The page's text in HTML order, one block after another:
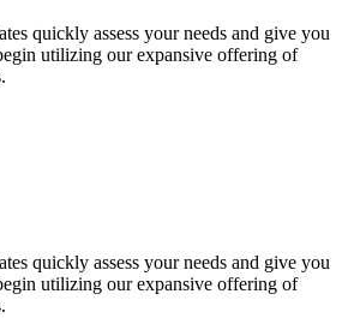
quickly assess your needs and give you
utilizing our expansive offering of
quickly assess your needs and give you
utilizing our expansive offering of